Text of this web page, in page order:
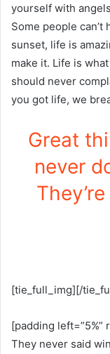
yourself with
Some people can’t
sunset, life is
make it. Life is
should never
you got life, we
Great
never
[tie_full_img][/
[padding left=”5%”
They never said